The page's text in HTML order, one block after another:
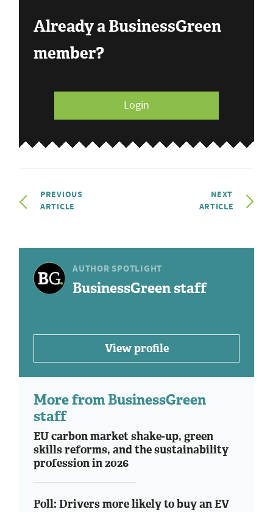
Already a BusinessGreen
member?
Login
PREVIOUS
ARTICLE
NEXT
ARTICLE
AUTHOR SPOTLIGHT
BusinessGreen staff
View profile
More from BusinessGreen
staff
EU carbon market shake-up, green
skills reforms, and the sustainability
profession in 2026
Poll: Drivers more likely to buy an EV